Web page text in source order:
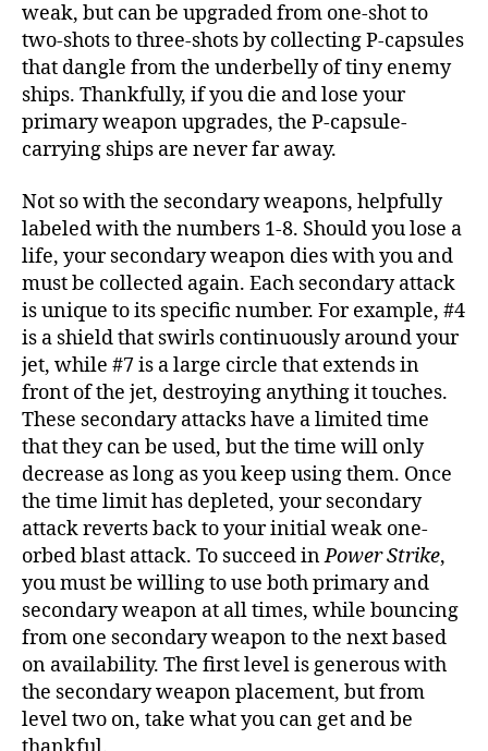
weak, but can be upgraded from one-shot to
two-shots to three-shots by collecting P-capsules
that dangle from the underbelly of tiny enemy
ships. Thankfully, if you die and lose your
primary weapon upgrades, the P-capsule-
carrying ships are never far away.
Not so with the secondary weapons, helpfully
labeled with the numbers 1-8. Should you lose a
life, your secondary weapon dies with you and
must be collected again. Each secondary attack
is unique to its specific number. For example, #4
is a shield that swirls continuously around your
jet, while #7 is a large circle that extends in
front of the jet, destroying anything it touches.
These secondary attacks have a limited time
that they can be used, but the time will only
decrease as long as you keep using them. Once
the time limit has depleted, your secondary
attack reverts back to your initial weak one-
orbed blast attack. To succeed inPower Strike,
you must be willing to use both primary and
secondary weapon at all times, while bouncing
from one secondary weapon to the next based
on availability. The first level is generous with
the secondary weapon placement, but from
level two on, take what you can get and be